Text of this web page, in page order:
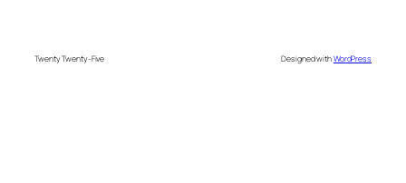
Twenty Twenty-Five Designed withWordPress